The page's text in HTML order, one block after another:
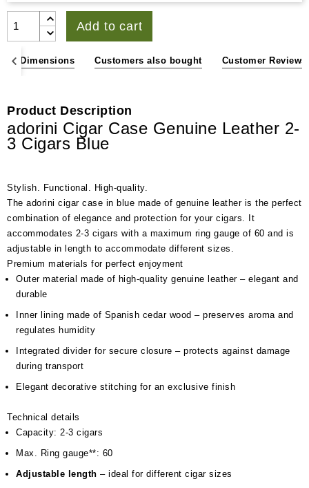
Add to cart
& Dimensions Customers also bought Customer Reviews
Product Description
adorini Cigar Case Genuine Leather 2-
3 Cigars Blue
Stylish. Functional. High-quality.
The adorini cigar case in blue made of genuine leather is the perfect
combination of elegance and protection for your cigars. It
accommodates 2-3 cigars with a maximum ring gauge of 60 and is
adjustable in length to accommodate different sizes.
Premium materials for perfect enjoyment
Outer material made of high-quality genuine leather – elegant and
durable
Inner lining made of Spanish cedar wood – preserves aroma and
regulates humidity
Integrated divider for secure closure – protects against damage
during transport
Elegant decorative stitching for an exclusive finish
Technical details
Capacity: 2-3 cigars
Max. Ring gauge**: 60
Adjustable length – ideal for different cigar sizes